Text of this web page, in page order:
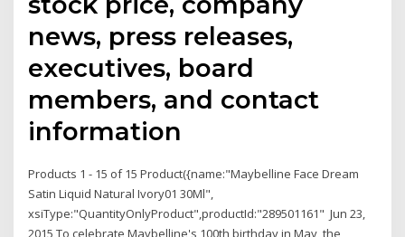
news, press releases,
executives, board
members, and contact
information
Products 1 - 15 of 15 Product({name:"Maybelline Face Dream
Satin Liquid Natural Ivory01 30Ml",
xsiType:"QuantityOnlyProduct",productId:"289501161" Jun 23,